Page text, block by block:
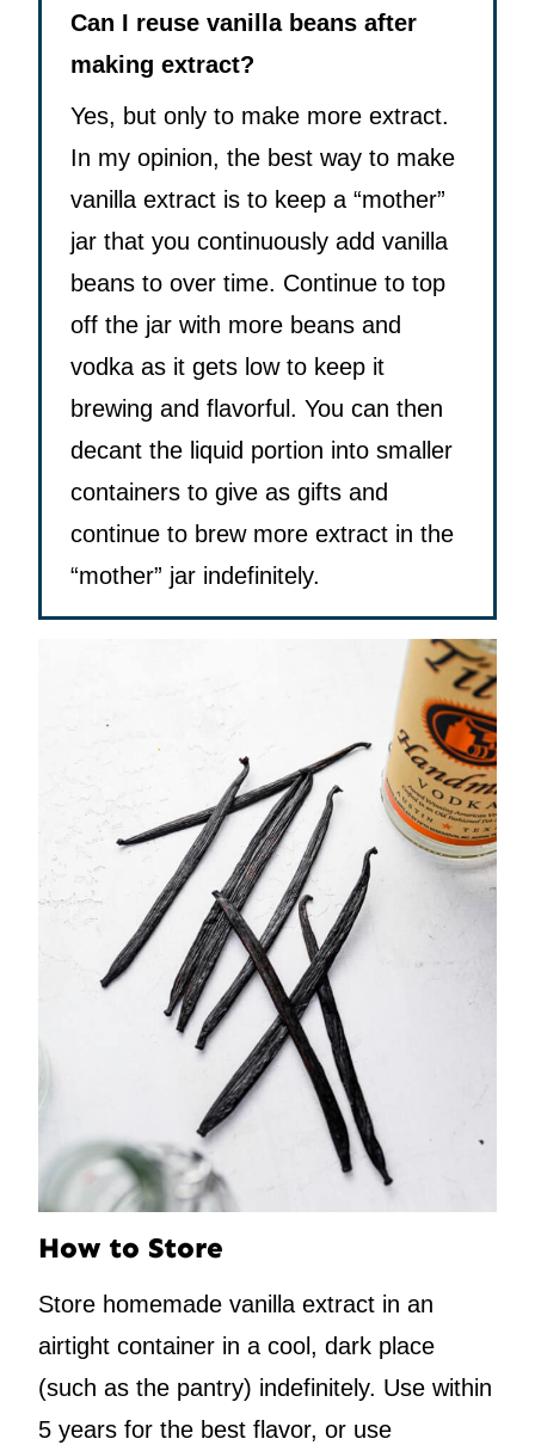
Can I reuse vanilla beans after
making extract?
Yes, but only to make more extract.
In my opinion, the best way to make
vanilla extract is to keep a “mother”
jar that you continuously add vanilla
beans to over time. Continue to top
off the jar with more beans and
vodka as it gets low to keep it
brewing and flavorful. You can then
decant the liquid portion into smaller
containers to give as gifts and
continue to brew more extract in the
“mother” jar indefinitely.
How to Store
Store homemade vanilla extract in an
airtight container in a cool, dark place
(such as the pantry) indefinitely. Use within
5 years for the best flavor, or use